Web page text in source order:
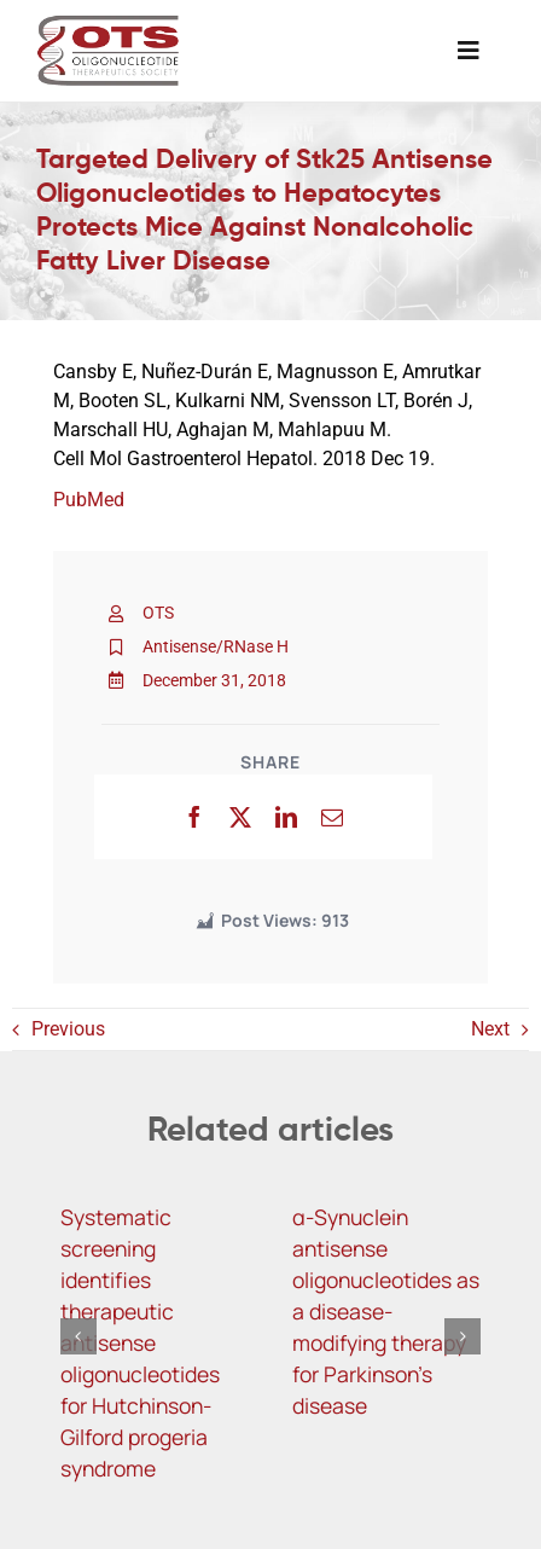
content
Toggle
Awards & Grants
Science News
Job Board
Membership
Targeted Delivery of Stk25 Antisense
Oligonucleotides to Hepatocytes
Protects Mice Against Nonalcoholic
Fatty Liver Disease
OTS
Antisense/RNase H
December 31, 2018
SHARE
Post Views: 913
Cansby E, Nuñez-Durán E, Magnusson E, Amrutkar
M, Booten SL, Kulkarni NM, Svensson LT, Borén J,
Marschall HU, Aghajan M, Mahlapuu M.
Cell Mol Gastroenterol Hepatol. 2018 Dec 19.
PubMed
Previous Next
Related articles
Systematic
screening
identifies
therapeutic
antisense
oligonucleotides
for Hutchinson-
Gilford progeria
syndrome
α-Synuclein
antisense
oligonucleotides as
a disease-
modifying therapy
for Parkinson’s
disease